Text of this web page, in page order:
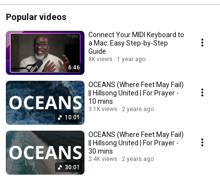
Popular videos
6:46
Connect Your MIDI Keyboard to
a Mac: Easy Step-by-Step
Guide
8K views 1 year ago
10:01
OCEANS (Where Feet May Fail)
|| Hillsong United | For Prayer -
10 mins
3.1K views 2 years ago
30:01
OCEANS (Where Feet May Fail)
|| Hillsong United | For Prayer -
30 mins
2.4K views 2 years ago